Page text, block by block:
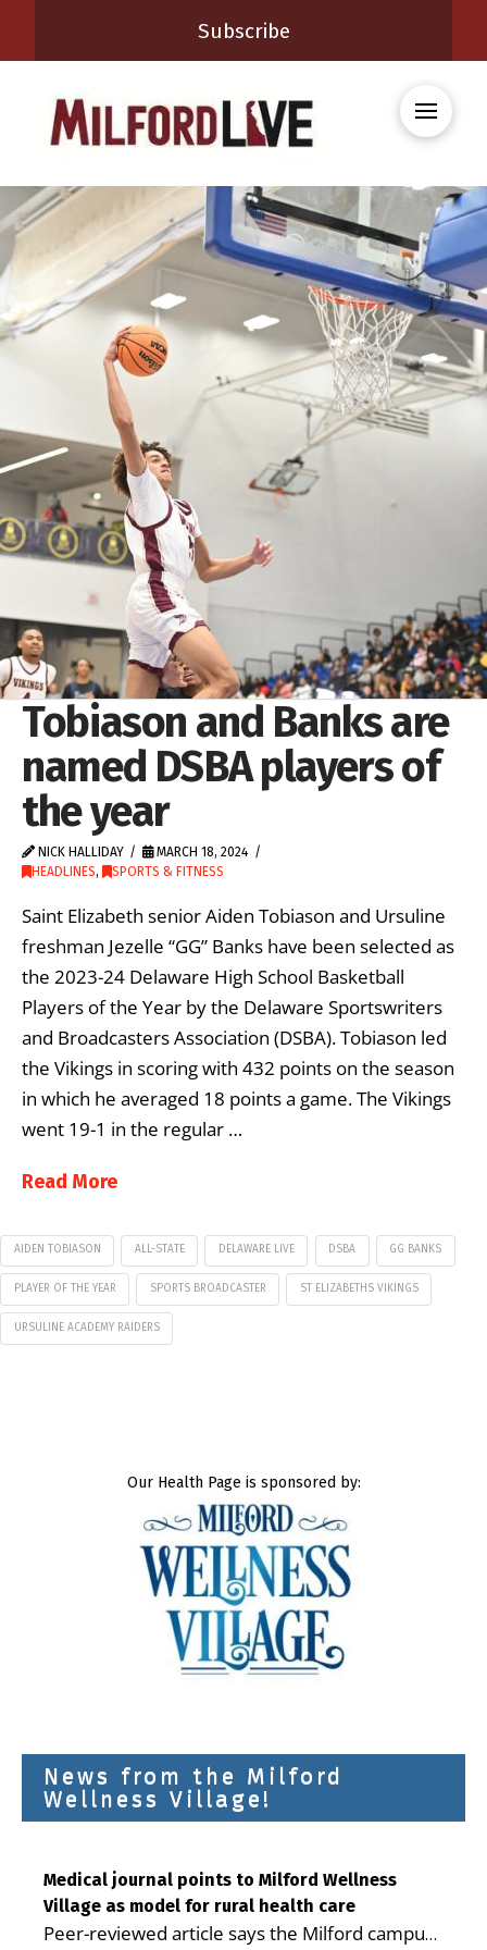
Subscribe
Tobiason and Banks are
named DSBA players of
the year
NICK HALLIDAY
MARCH 18, 2024
HEADLINES, SPORTS & FITNESS
Saint Elizabeth senior Aiden Tobiason and Ursuline
freshman Jezelle “GG” Banks have been selected as
the 2023-24 Delaware High School Basketball
Players of the Year by the Delaware Sportswriters
and Broadcasters Association (DSBA). Tobiason led
the Vikings in scoring with 432 points on the season
in which he averaged 18 points a game. The Vikings
went 19-1 in the regular …
Read More
AIDEN TOBIASON ALL-STATE DELAWARE LIVE DSBA GG BANKS
PLAYER OF THE YEAR SPORTS BROADCASTER ST ELIZABETHS VIKINGS
URSULINE ACADEMY RAIDERS
Our Health Page is sponsored by:
News from the Milford
Wellness Village!
Medical journal points to Milford Wellness
Village as model for rural health care
Peer-reviewed article says the Milford campus